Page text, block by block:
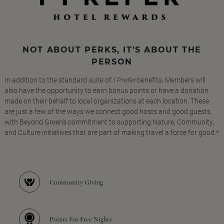
NOT ABOUT PERKS, IT'S ABOUT THE
PERSON
In addition to the standard suite of I Preferbenefits, Members will
also have the opportunity to earn bonus points or have a donation
made on their behalf to local organizations at each location. These
are just a few of the ways we connect good hosts and good guests,
with Beyond Green's commitment to supporting Nature, Community,
and Culture initiatives that are part of making travel a force for good.*
Community Giving
Points For Free Nights